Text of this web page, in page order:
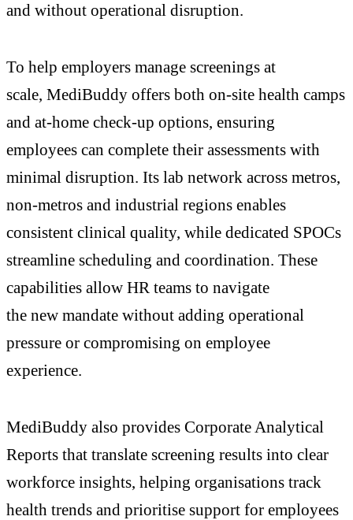
and without operational disruption.
To help employers manage screenings at
scale, MediBuddy offers both on-site health camps
and at-home check-up options, ensuring
employees can complete their assessments with
minimal disruption. Its lab network across metros,
non-metros and industrial regions enables
consistent clinical quality, while dedicated SPOCs
streamline scheduling and coordination. These
capabilities allow HR teams to navigate
the new mandate without adding operational
pressure or compromising on employee
experience.
MediBuddy also provides Corporate Analytical
Reports that translate screening results into clear
workforce insights, helping organisations track
health trends and prioritise support for employees